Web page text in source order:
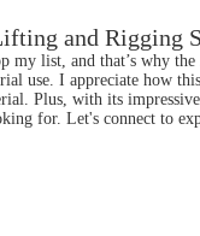
and Rigging
my list, and that’s why
use. I appreciate how
Plus, with its
for. Let's connect to